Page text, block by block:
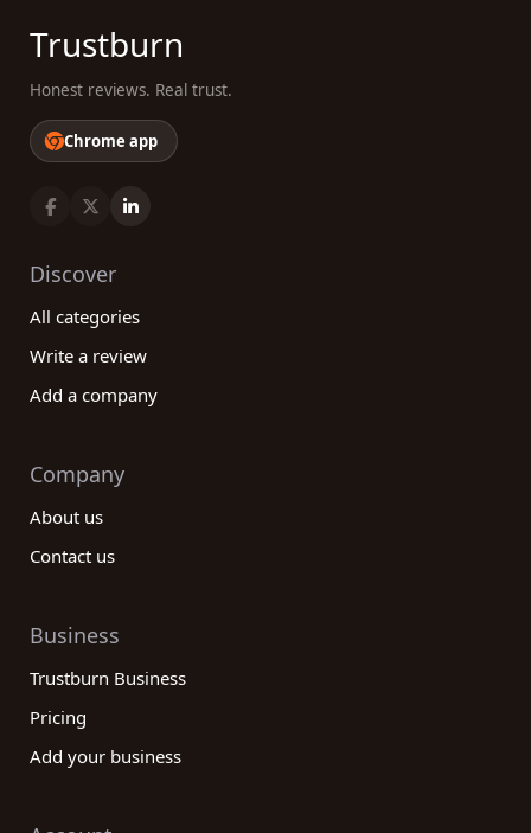
Trustburn
Honest reviews. Real trust.
Chrome app
Discover
All categories
Write a review
Add a company
Company
About us
Contact us
Business
Trustburn Business
Pricing
Add your business